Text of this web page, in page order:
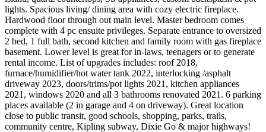
lights. Spacious living/ dining area with cozy electric fireplace.
Hardwood floor through out main level. Master bedroom comes
complete with 4 pc ensuite privileges. Separate entrance to oversized
2 bed, 1 full bath, second kitchen and family room with gas fireplace
basement. Lower level is great for in-laws, teenagers or to generate
rental income. List of upgrades includes: roof 2018,
furnace/humidifier/hot water tank 2022, interlocking /asphalt
driveway 2023, doors/trims/pot lights 2021, kitchen appliances
2021, windows 2020 and all 3 bathrooms renovated 2021. 6 parking
places available (2 in garage and 4 on driveway). Great location
close to public transit, good schools, shopping, parks, trails,
community centre, Kipling subway, Dixie Go & major highways!